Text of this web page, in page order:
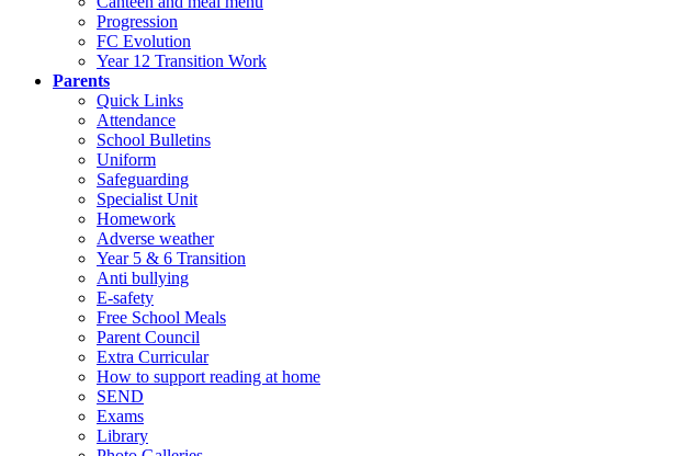
Progression
FC Evolution
Year 12 Transition Work
Parents
Quick Links
Attendance
School Bulletins
Uniform
Safeguarding
Specialist Unit
Homework
Adverse weather
Year 5 & 6 Transition
Anti bullying
E-safety
Free School Meals
Parent Council
Extra Curricular
How to support reading at home
SEND
Exams
Library